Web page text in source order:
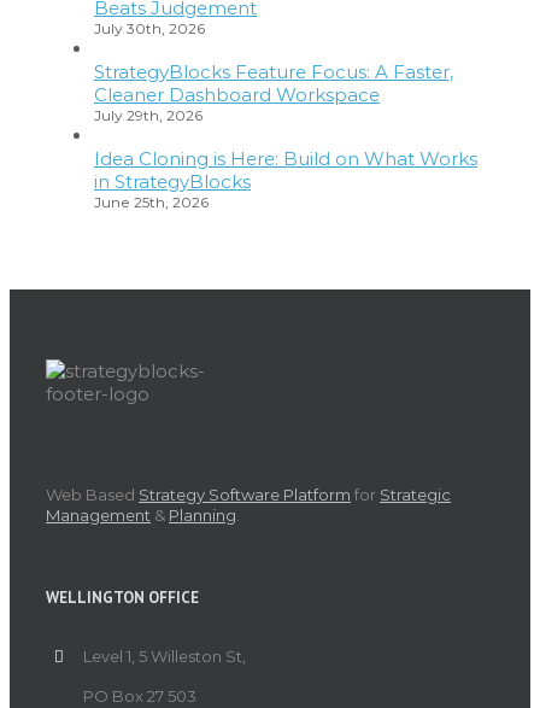
Beats Judgement
July 30th, 2026
StrategyBlocks Feature Focus: A Faster,
Cleaner Dashboard Workspace
July 29th, 2026
Idea Cloning is Here: Build on What Works
in StrategyBlocks
June 25th, 2026
Web Based Strategy Software Platform for Strategic
Management & Planning.
WELLINGTON OFFICE
Level 1, 5 Willeston St,
PO Box 27 503